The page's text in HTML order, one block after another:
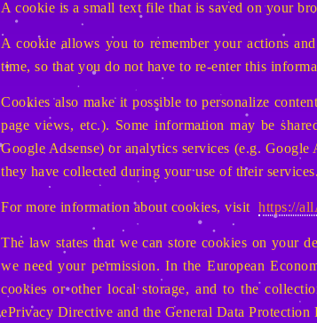
A cookie is a small text file that is saved on your
A cookie allows you to remember your actions
time, so that you do not have to re-enter this
Cookies also make it possible to personalize
page views, etc.). Some information may be
Google Adsense) or analytics services (e.g.
they have collected during your use of their services.
For more information about cookies, visit https://
The law states that we can store cookies on your
we need your permission. In the European
cookies or other local storage, and to the
ePrivacy Directive and the General Data Protection